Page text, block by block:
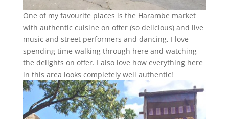
One of my favourite places is the Harambe market
with authentic cuisine on offer (so delicious) and live
music and street performers and dancing, I love
spending time walking through here and watching
the delights on offer. I also love how everything here
in this area looks completely well authentic!